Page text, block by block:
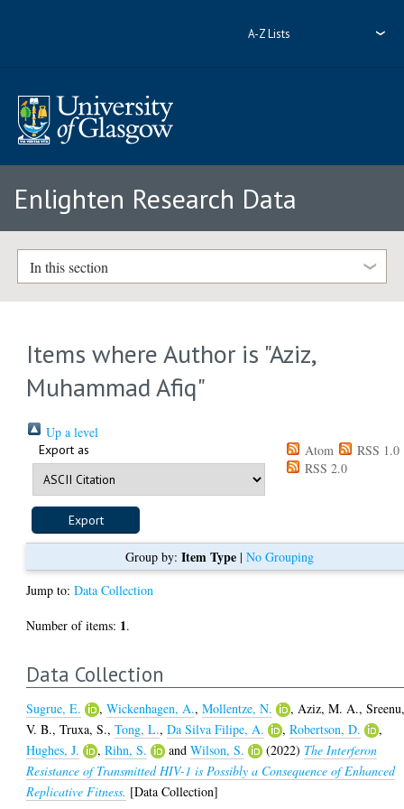
A-Z Lists
Enlighten Research Data
In this section
Items where Author is "Aziz,
Muhammad Afiq"
Up a level
Export as Atom
RSS 1.0
RSS 2.0
Group by: Item Type| No Grouping
Jump to:Data Collection
Number of items: 1.
Data Collection
Sugrue, E. ,Wickenhagen, A.,Mollentze, N. , Aziz, M. A.,
V. B.,Truxa, S.,Tong, L.,Da Silva Filipe, A. ,Robertson, D.
,
Hughes, J.
,Rihn, S. andWilson, S. (2022) The Interferon
Resistance of Transmitted HIV-1 is Possibly a Consequence of Enhanced
Replicative Fitness. [Data Collection]